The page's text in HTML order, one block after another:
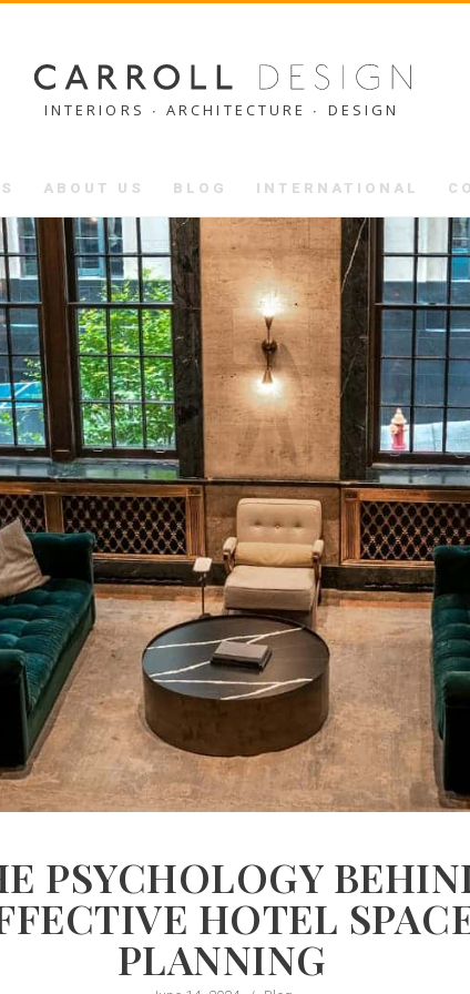
INTERIORS ∙ ARCHITECTURE ∙ DESIGN
ABOUT US BLOG INTERNATIONAL
PSYCHOLOGY
HOTEL
PLANNING